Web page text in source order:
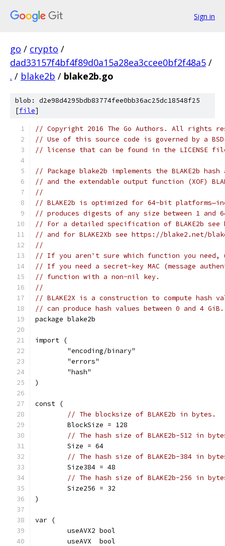
Sign in
go / crypto /
dad33157f4bf4f89d0a15a28ea3ccee0bf2f48a5 /
. / blake2b / blake2b.go
blob: d2e98d4295bdb83774fee0bb36ac25dc18548f25
[file]
// Copyright 2016 The Go Authors. All rights
// Use of this source code is governed by a
// license that can be found in the LICENSE
// Package blake2b implements the BLAKE2b
// and the extendable output function (XOF)
//
// BLAKE2b is optimized for 64-bit
// produces digests of any size between 1 and
// For a detailed specification of BLAKE2b
// and for BLAKE2Xb see https://blake2.net/
//
// If you aren't sure which function you need,
// If you need a secret-key MAC (message
// function with a non-nil key.
//
// BLAKE2X is a construction to compute hash
// can produce hash values between 0 and 4 GiB.
package blake2b
import (
	"encoding/binary"
	"errors"
	"hash"
)
const (
// The blocksize of BLAKE2b in bytes.
	BlockSize = 128
// The hash size of BLAKE2b-512 in
	Size = 64
// The hash size of BLAKE2b-384 in
	Size384 = 48
// The hash size of BLAKE2b-256 in
	Size256 = 32
)
var (
	useAVX2 bool
	useAVX  bool